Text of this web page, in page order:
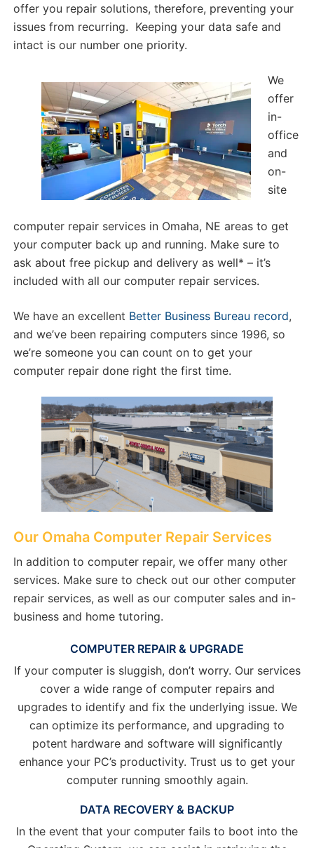
offer you repair solutions, therefore, preventing your
issues from recurring. Keeping your data safe and
intact is our number one priority.
We
offer
in-
office
and
on-
site
computer repair services in Omaha, NE areas to get
your computer back up and running. Make sure to
ask about free pickup and delivery as well* – it’s
included with all our computer repair services.
We have an excellent Better Business Bureau record,
and we’ve been repairing computers since 1996, so
we’re someone you can count on to get your
computer repair done right the first time.
Our Omaha Computer Repair Services
In addition to computer repair, we offer many other
services. Make sure to check out our other computer
repair services, as well as our computer sales and in-
business and home tutoring.
COMPUTER REPAIR & UPGRADE
If your computer is sluggish, don’t worry. Our services
cover a wide range of computer repairs and
upgrades to identify and fix the underlying issue. We
can optimize its performance, and upgrading to
potent hardware and software will significantly
enhance your PC’s productivity. Trust us to get your
computer running smoothly again.
DATA RECOVERY & BACKUP
In the event that your computer fails to boot into the